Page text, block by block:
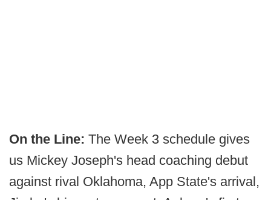
On the Line: The Week 3 schedule gives
us Mickey Joseph's head coaching debut
against rival Oklahoma, App State's arrival,